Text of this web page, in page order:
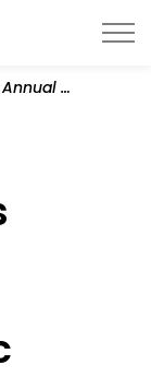
connected to Council Strategic Plan objectives